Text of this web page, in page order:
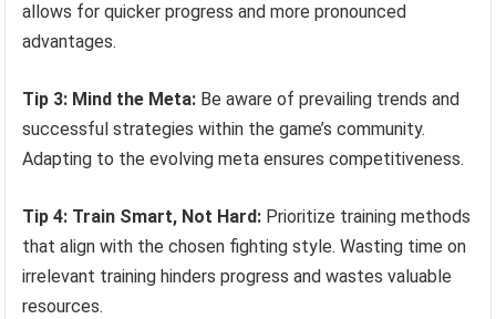
allows for quicker progress and more pronounced
advantages.
Tip 3: Mind the Meta: Be aware of prevailing trends and
successful strategies within the game’s community.
Adapting to the evolving meta ensures competitiveness.
Tip 4: Train Smart, Not Hard: Prioritize training methods
that align with the chosen fighting style. Wasting time on
irrelevant training hinders progress and wastes valuable
resources.